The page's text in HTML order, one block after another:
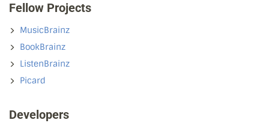
Fellow Projects
MusicBrainz
BookBrainz
ListenBrainz
Picard
Developers